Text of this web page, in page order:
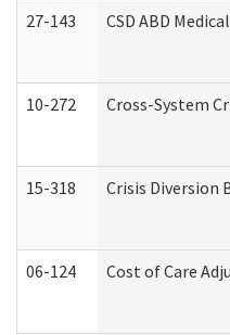
27-143
CSD ABD
10-272 Cross-System
15-318 Crisis
06-124 Cost of Care